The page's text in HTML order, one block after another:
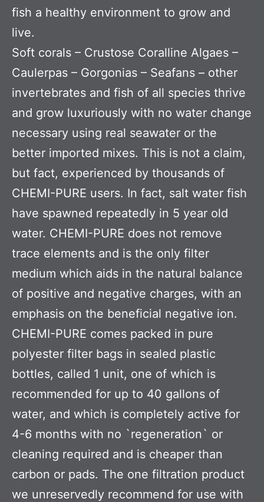
fish a healthy environment to grow and
live.
Soft corals – Crustose Coralline Algaes –
Caulerpas – Gorgonias – Seafans – other
invertebrates and fish of all species thrive
and grow luxuriously with no water change
necessary using real seawater or the
better imported mixes. This is not a claim,
but fact, experienced by thousands of
CHEMI-PURE users. In fact, salt water fish
have spawned repeatedly in 5 year old
water. CHEMI-PURE does not remove
trace elements and is the only filter
medium which aids in the natural balance
of positive and negative charges, with an
emphasis on the beneficial negative ion.
CHEMI-PURE comes packed in pure
polyester filter bags in sealed plastic
bottles, called 1 unit, one of which is
recommended for up to 40 gallons of
water, and which is completely active for
4-6 months with no `regeneration` or
cleaning required and is cheaper than
carbon or pads. The one filtration product
we unreservedly recommend for use with